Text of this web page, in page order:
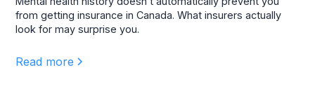
from getting insurance in Canada. What insurers actually
look for may surprise you.
Read more